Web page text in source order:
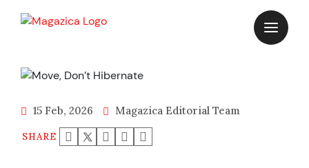
15 Feb, 2026 Magazica Editorial Team
SHARE